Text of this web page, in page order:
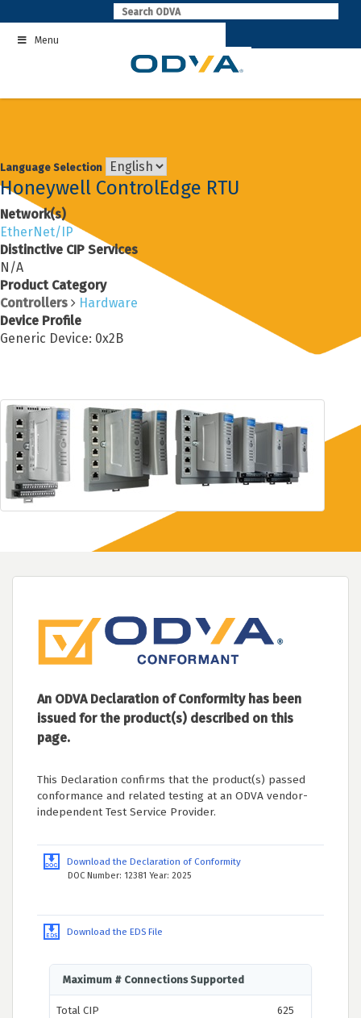
to
contentMenu
Language Selection
Honeywell ControlEdge RTU
Network(s)
EtherNet/IP
Distinctive CIP Services
N/A
Product Category
Controllers
Hardware
Device Profile
Generic Device: 0x2B
An ODVA Declaration of Conformity has been
issued for the product(s) described on this
page.
This Declaration confirms that the product(s) passed
conformance and related testing at an ODVA vendor-
independent Test Service Provider.
Download the Declaration of Conformity
DOC Number: 12381 Year: 2025
Download the EDS File
Maximum # Connections Supported
Total CIP 625